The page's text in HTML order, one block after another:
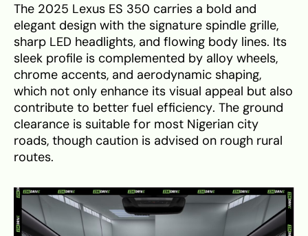
The 2025 Lexus ES 350 carries a bold and
elegant design with the signature spindle grille,
sharp LED headlights, and flowing body lines. Its
sleek profile is complemented by alloy wheels,
chrome accents, and aerodynamic shaping,
which not only enhance its visual appeal but also
contribute to better fuel efficiency. The ground
clearance is suitable for most Nigerian city
roads, though caution is advised on rough rural
routes.